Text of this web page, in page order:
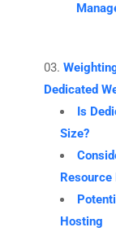
Dedicated
Is
Size?
Resource
Hosting